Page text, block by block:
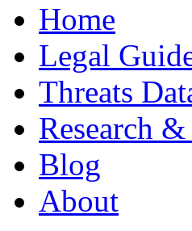
Home
Legal
Threats
Research
Blog
About